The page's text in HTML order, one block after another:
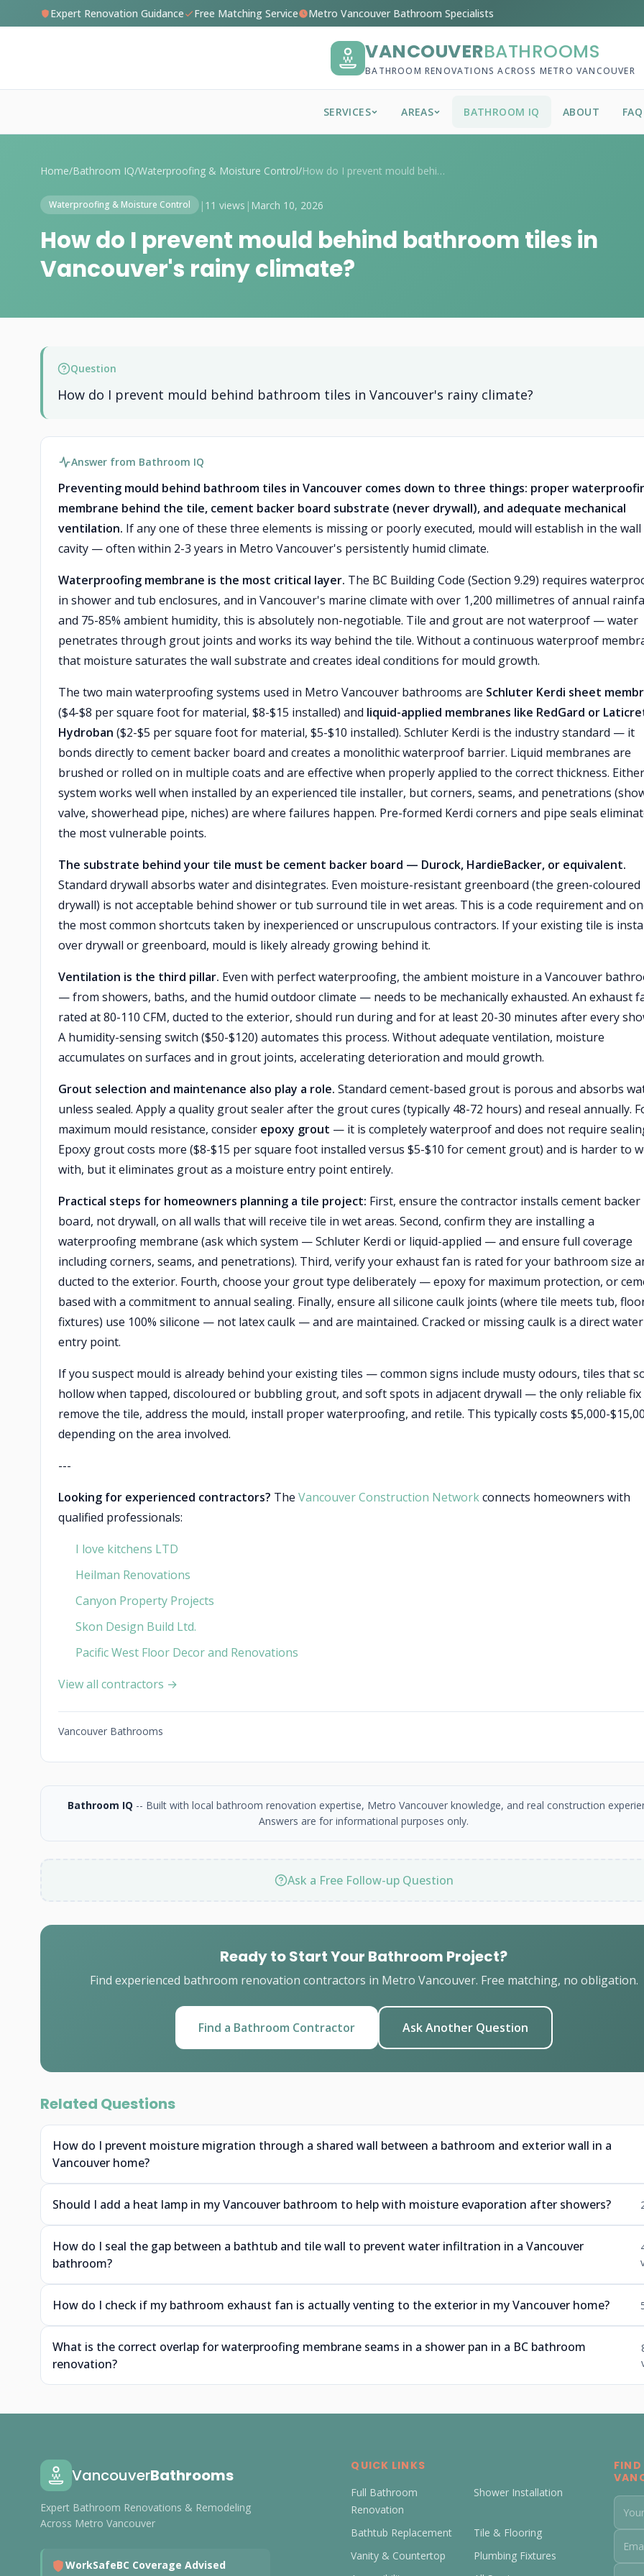
Expert Renovation Guidance Free Matching Service Metro Vancouver Bathroom Specialists
VANCOUVERBATHROOMS
BATHROOM RENOVATIONS ACROSS METRO VANCOUVER
SERVICES AREAS BATHROOM IQ ABOUT FAQ
Home/Bathroom IQ/Waterproofing & Moisture Control/ How do I prevent mould behind bathroom t...
Waterproofing & Moisture Control | 11 views | March 10, 2026
How do I prevent mould behind bathroom tiles in
Vancouver's rainy climate?
Question
How do I prevent mould behind bathroom tiles in Vancouver's rainy climate?
Answer from Bathroom IQ
Preventing mould behind bathroom tiles in Vancouver comes down to three things: proper
membrane behind the tile, cement backer board substrate (never drywall), and adequate mechanical
ventilation. If any one of these three elements is missing or poorly executed, mould will establish in the wall
cavity — often within 2-3 years in Metro Vancouver's persistently humid climate.
Waterproofing membrane is the most critical layer. The BC Building Code (Section 9.29) requires
in shower and tub enclosures, and in Vancouver's marine climate with over 1,200 millimetres of annual
and 75-85% ambient humidity, this is absolutely non-negotiable. Tile and grout are not waterproof — water
penetrates through grout joints and works its way behind the tile. Without a continuous waterproof
that moisture saturates the wall substrate and creates ideal conditions for mould growth.
The two main waterproofing systems used in Metro Vancouver bathrooms are Schluter Kerdi sheet
($4-$8 per square foot for material, $8-$15 installed) and liquid-applied membranes like RedGard or
Hydroban ($2-$5 per square foot for material, $5-$10 installed). Schluter Kerdi is the industry standard — it
bonds directly to cement backer board and creates a monolithic waterproof barrier. Liquid membranes are
brushed or rolled on in multiple coats and are effective when properly applied to the correct thickness. Either
system works well when installed by an experienced tile installer, but corners, seams, and penetrations
valve, showerhead pipe, niches) are where failures happen. Pre-formed Kerdi corners and pipe seals
the most vulnerable points.
The substrate behind your tile must be cement backer board — Durock, HardieBacker, or equivalent.
Standard drywall absorbs water and disintegrates. Even moisture-resistant greenboard (the green-coloured
drywall) is not acceptable behind shower or tub surround tile in wet areas. This is a code requirement and
the most common shortcuts taken by inexperienced or unscrupulous contractors. If your existing tile is
over drywall or greenboard, mould is likely already growing behind it.
Ventilation is the third pillar. Even with perfect waterproofing, the ambient moisture in a Vancouver
— from showers, baths, and the humid outdoor climate — needs to be mechanically exhausted. An exhaust
rated at 80-110 CFM, ducted to the exterior, should run during and for at least 20-30 minutes after every
A humidity-sensing switch ($50-$120) automates this process. Without adequate ventilation, moisture
accumulates on surfaces and in grout joints, accelerating deterioration and mould growth.
Grout selection and maintenance also play a role. Standard cement-based grout is porous and absorbs
unless sealed. Apply a quality grout sealer after the grout cures (typically 48-72 hours) and reseal annually.
maximum mould resistance, consider epoxy grout — it is completely waterproof and does not require
Epoxy grout costs more ($8-$15 per square foot installed versus $5-$10 for cement grout) and is harder to
with, but it eliminates grout as a moisture entry point entirely.
Practical steps for homeowners planning a tile project: First, ensure the contractor installs cement backer
board, not drywall, on all walls that will receive tile in wet areas. Second, confirm they are installing a
waterproofing membrane (ask which system — Schluter Kerdi or liquid-applied — and ensure full coverage
including corners, seams, and penetrations). Third, verify your exhaust fan is rated for your bathroom size
ducted to the exterior. Fourth, choose your grout type deliberately — epoxy for maximum protection, or
based with a commitment to annual sealing. Finally, ensure all silicone caulk joints (where tile meets tub,
fixtures) use 100% silicone — not latex caulk — and are maintained. Cracked or missing caulk is a direct water
entry point.
If you suspect mould is already behind your existing tiles — common signs include musty odours, tiles that
hollow when tapped, discoloured or bubbling grout, and soft spots in adjacent drywall — the only reliable fix
remove the tile, address the mould, install proper waterproofing, and retile. This typically costs $5,000-
depending on the area involved.
---
Looking for experienced contractors? The Vancouver Construction Networkconnects homeowners with
qualified professionals:
I love kitchens LTD
Heilman Renovations
Canyon Property Projects
Skon Design Build Ltd.
Pacific West Floor Decor and Renovations
View all contractors →
Vancouver Bathrooms
Bathroom IQ -- Built with local bathroom renovation expertise, Metro Vancouver knowledge, and real construction
Answers are for informational purposes only.
Ask a Free Follow-up Question
Ready to Start Your Bathroom Project?
Find experienced bathroom renovation contractors in Metro Vancouver. Free matching, no obligation.
Find a Bathroom Contractor Ask Another Question
Related Questions
How do I prevent moisture migration through a shared wall between a bathroom and exterior wall in a
Vancouver home?
Should I add a heat lamp in my Vancouver bathroom to help with moisture evaporation after showers?
How do I seal the gap between a bathtub and tile wall to prevent water infiltration in a Vancouver
bathroom?
How do I check if my bathroom exhaust fan is actually venting to the exterior in my Vancouver home?
What is the correct overlap for waterproofing membrane seams in a shower pan in a BC bathroom
renovation?
VancouverBathrooms
Expert Bathroom Renovations & Remodeling
Across Metro Vancouver
WorkSafeBC Coverage Advised
QUICK LINKS
Full Bathroom
Renovation
Shower Installation
Bathtub Replacement
Tile & Flooring
Vanity & Countertop
Plumbing Fixtures